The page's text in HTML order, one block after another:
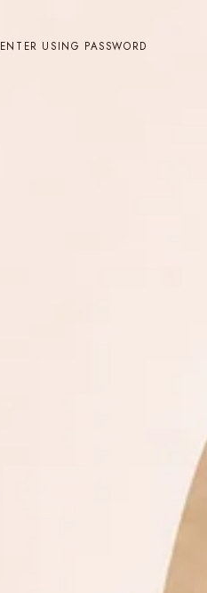
ENTER USING PASSWORD